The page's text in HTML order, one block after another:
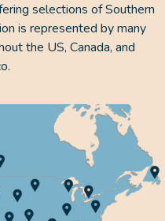
selections of Southern
is represented by many
the US, Canada, and